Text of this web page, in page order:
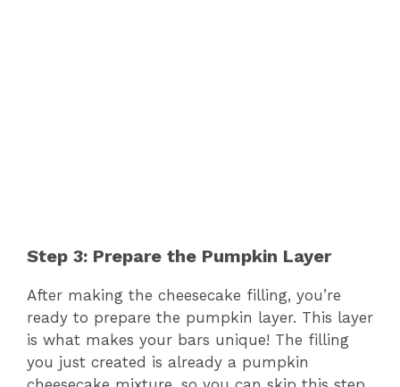
Step 3: Prepare the Pumpkin Layer
After making the cheesecake filling, you’re
ready to prepare the pumpkin layer. This layer
is what makes your bars unique! The filling
you just created is already a pumpkin